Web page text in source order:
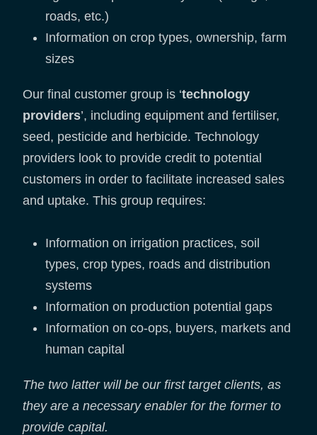
roads, etc.)
Information on crop types, ownership, farm
sizes
Our final customer group is ‘technology
providers’, including equipment and fertiliser,
seed, pesticide and herbicide. Technology
providers look to provide credit to potential
customers in order to facilitate increased sales
and uptake. This group requires:
Information on irrigation practices, soil
types, crop types, roads and distribution
systems
Information on production potential gaps
Information on co-ops, buyers, markets and
human capital
The two latter will be our first target clients, as
they are a necessary enabler for the former to
provide capital.